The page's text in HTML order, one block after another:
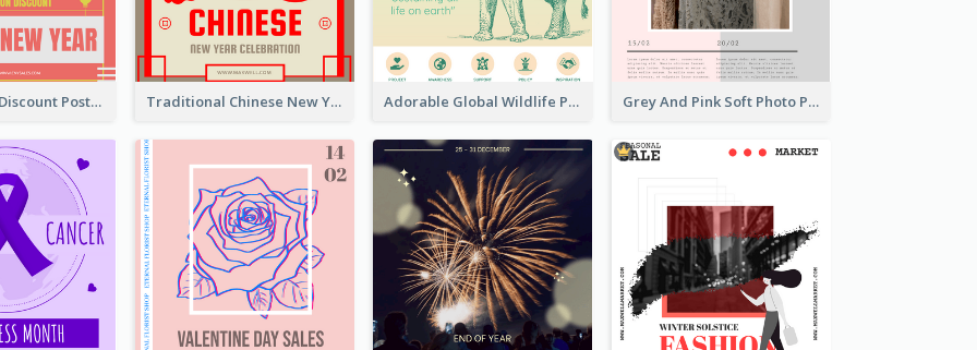
Modern CNY Discount Poster Design Traditional Chinese New Year Promotional Designs Adorable Global Wildlife Poster Design Idea Grey And Pink Soft Photo Pop Up Sale Poster